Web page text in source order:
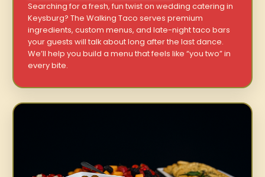
Searching for a fresh, fun twist on wedding catering in
Keysburg? The Walking Taco serves premium
ingredients, custom menus, and late-night taco bars
your guests will talk about long after the last dance.
We’ll help you build a menu that feels like “you two” in
every bite.